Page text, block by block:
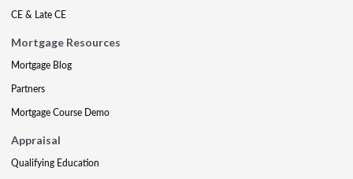
CE & Late CE
Mortgage Resources
Mortgage Blog
Partners
Mortgage Course Demo
Appraisal
Qualifying Education